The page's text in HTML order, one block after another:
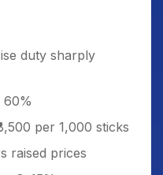
duty sharply
60%
per 1,000 sticks
raised prices